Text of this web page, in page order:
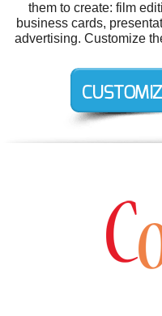
them to create: film
business cards,
advertising. Customize